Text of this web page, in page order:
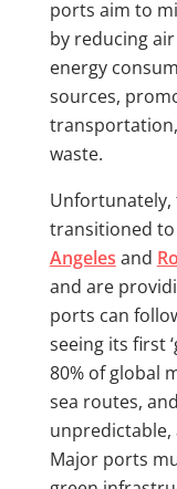
ports aim to
by reducing
energy
sources,
waste.
Unfortunately,
transitioned
Angeles and
and are
ports can
seeing its first
80% of global
sea routes,
unpredictable,
Major ports